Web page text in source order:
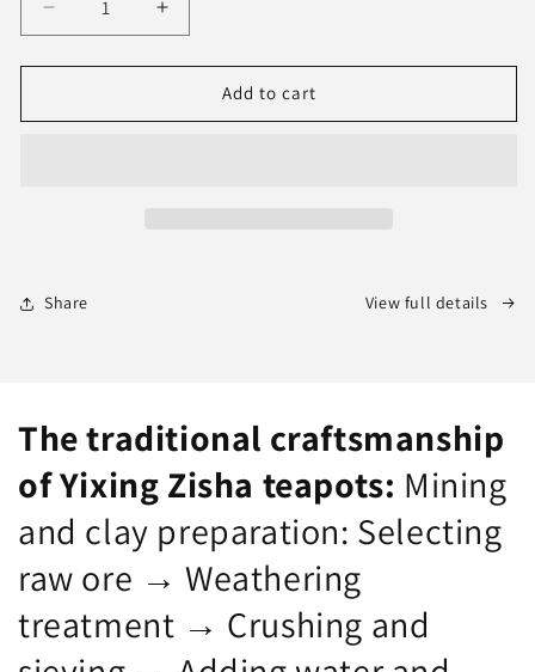
Decrease
quantity
for
"Antique-
piece
collecting!
—
Premium
Original
Purple
Clay,
350cc
—
A
Increase
quantity
for
"Antique-
and
collecting!
—
Premium
Purple
Clay,
350cc
—
A
Add to cart
Share View full details
The traditional craftsmanship
of Yixing Zisha teapots: Mining
and clay preparation: Selecting
raw ore → Weathering
treatment → Crushing and